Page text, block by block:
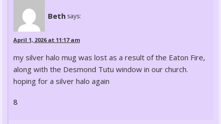
Beth says:
April 1, 2026 at 11:17 am
my silver halo mug was lost as a result of the Eaton Fire,
along with the Desmond Tutu window in our church.
hoping for a silver halo again
8